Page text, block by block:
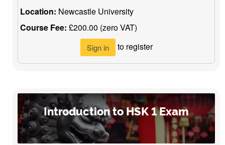
Location: Newcastle University
Course Fee: £200.00 (zero VAT)
Sign in to register
Introduction to HSK 1 Exam